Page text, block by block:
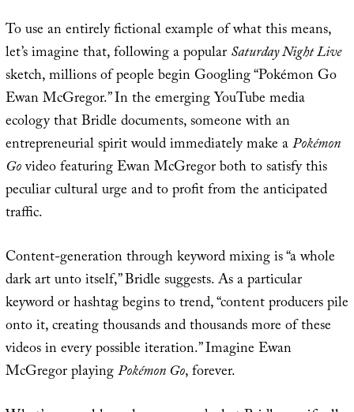
To use an entirely fictional example of what this means,
let’s imagine that, following a popularSaturday Night Live
sketch, millions of people begin Googling “Pokémon Go
Ewan McGregor.” In the emerging YouTube media
ecology that Bridle documents, someone with an
entrepreneurial spirit would immediately make aPokémon
Govideo featuring Ewan McGregor both to satisfy this
peculiar cultural urge and to profit from the anticipated
traffic.
Content-generation through keyword mixing is “a whole
dark art unto itself,” Bridle suggests. As a particular
keyword or hashtag begins to trend, “content producers pile
onto it, creating thousands and thousands more of these
videos in every possible iteration.” Imagine Ewan
McGregor playingPokémon Go, forever.